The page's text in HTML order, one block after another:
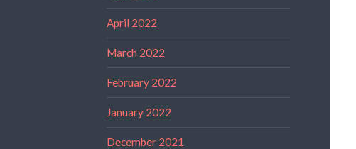
April 2022
March 2022
February 2022
January 2022
December 2021